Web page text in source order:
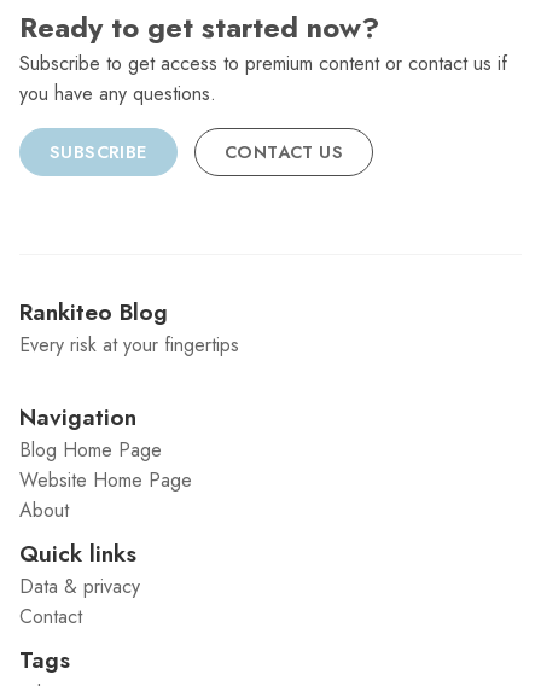
Ready to get started now?
Subscribe to get access to premium content or contact us if
you have any questions.
SUBSCRIBE CONTACT US
Rankiteo Blog
Every risk at your fingertips
Navigation
Blog Home Page
Website Home Page
About
Quick links
Data & privacy
Contact
Tags